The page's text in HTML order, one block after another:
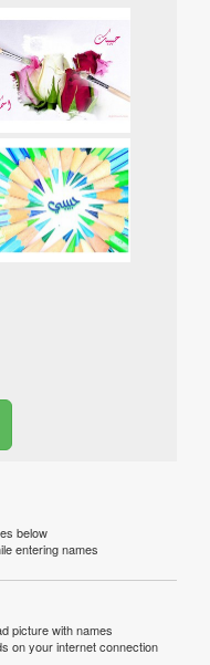
below
entering names
picture with names
on your internet connection